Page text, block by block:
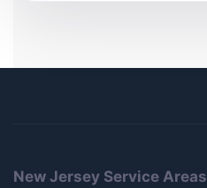
New Jersey Service Areas